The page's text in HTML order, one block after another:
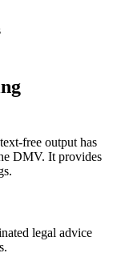
free output has
DMV. It provides
legal advice